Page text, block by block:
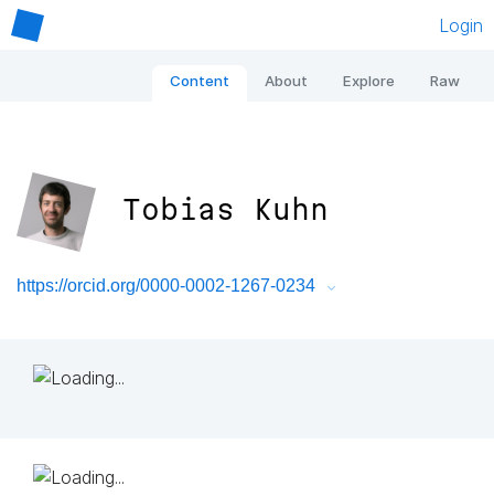
Login
Content About Explore Raw
Tobias Kuhn
https://orcid.org/0000-0002-1267-0234